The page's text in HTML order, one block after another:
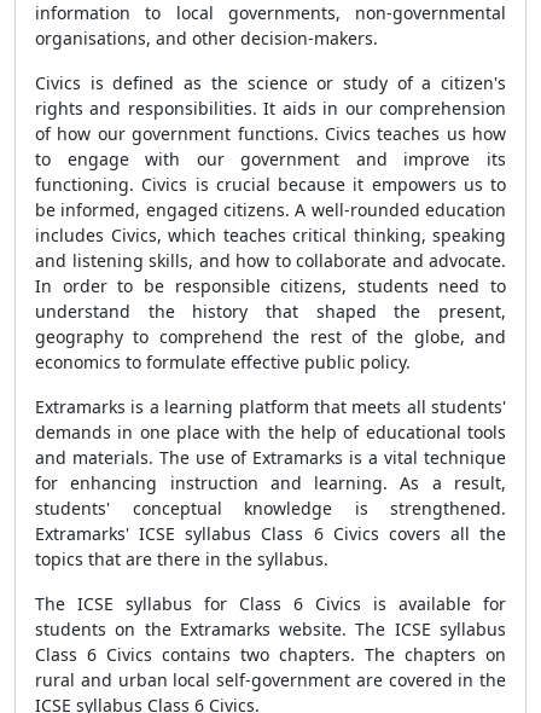
information to local governments, non-governmental
organisations, and other decision-makers.
Civics is defined as the science or study of a citizen's
rights and responsibilities. It aids in our comprehension
of how our government functions. Civics teaches us how
to engage with our government and improve its
functioning. Civics is crucial because it empowers us to
be informed, engaged citizens. A well-rounded education
includes Civics, which teaches critical thinking, speaking
and listening skills, and how to collaborate and advocate.
In order to be responsible citizens, students need to
understand the history that shaped the present,
geography to comprehend the rest of the globe, and
economics to formulate effective public policy.
Extramarks is a learning platform that meets all students'
demands in one place with the help of educational tools
and materials. The use of Extramarks is a vital technique
for enhancing instruction and learning. As a result,
students' conceptual knowledge is strengthened.
Extramarks' ICSE syllabus Class 6 Civics covers all the
topics that are there in the syllabus.
The ICSE syllabus for Class 6 Civics is available for
students on the Extramarks website. The ICSE syllabus
Class 6 Civics contains two chapters. The chapters on
rural and urban local self-government are covered in the
ICSE syllabus Class 6 Civics.